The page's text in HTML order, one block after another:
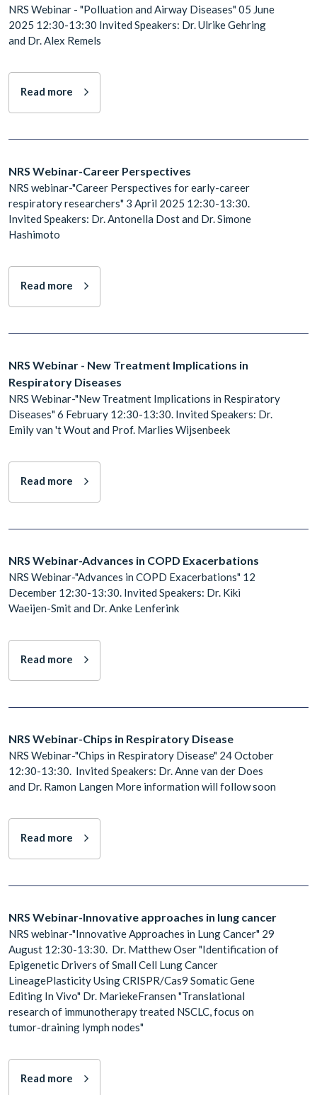
NRS Webinar - "Polluation and Airway Diseases" 05 June
2025 12:30-13:30 Invited Speakers: Dr. Ulrike Gehring
and Dr. Alex Remels
Read more
NRS Webinar-Career Perspectives
NRS webinar-"Career Perspectives for early-career
respiratory researchers" 3 April 2025 12:30-13:30.
Invited Speakers: Dr. Antonella Dost and Dr. Simone
Hashimoto
Read more
NRS Webinar - New Treatment Implications in
Respiratory Diseases
NRS Webinar-"New Treatment Implications in Respiratory
Diseases" 6 February 12:30-13:30. Invited Speakers: Dr.
Emily van 't Wout and Prof. Marlies Wijsenbeek
Read more
NRS Webinar-Advances in COPD Exacerbations
NRS Webinar-"Advances in COPD Exacerbations" 12
December 12:30-13:30. Invited Speakers: Dr. Kiki
Waeijen-Smit and Dr. Anke Lenferink
Read more
NRS Webinar-Chips in Respiratory Disease
NRS Webinar-"Chips in Respiratory Disease" 24 October
12:30-13:30. Invited Speakers: Dr. Anne van der Does
and Dr. Ramon Langen More information will follow soon
Read more
NRS Webinar-Innovative approaches in lung cancer
NRS webinar-"Innovative Approaches in Lung Cancer" 29
August 12:30-13:30. Dr. Matthew Oser "Identification of
Epigenetic Drivers of Small Cell Lung Cancer
LineagePlasticity Using CRISPR/Cas9 Somatic Gene
Editing In Vivo" Dr. MariekeFransen "Translational
research of immunotherapy treated NSCLC, focus on
tumor-draining lymph nodes"
Read more